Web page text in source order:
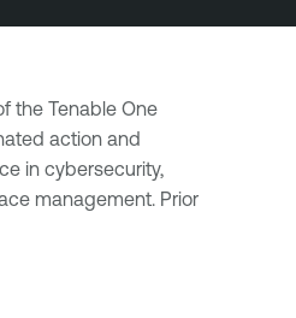
the Tenable One
action and
in cybersecurity,
management. Prior